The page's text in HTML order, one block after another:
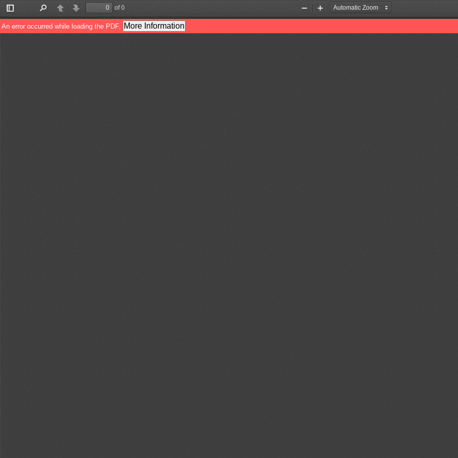
Toggle
Sidebar
PreviousNext
of 0
Zoom
Out
Zoom
In
An error occurred while loading the PDF. More Information